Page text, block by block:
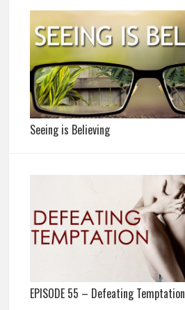
Seeing is Believing
EPISODE 55 – Defeating Temptation